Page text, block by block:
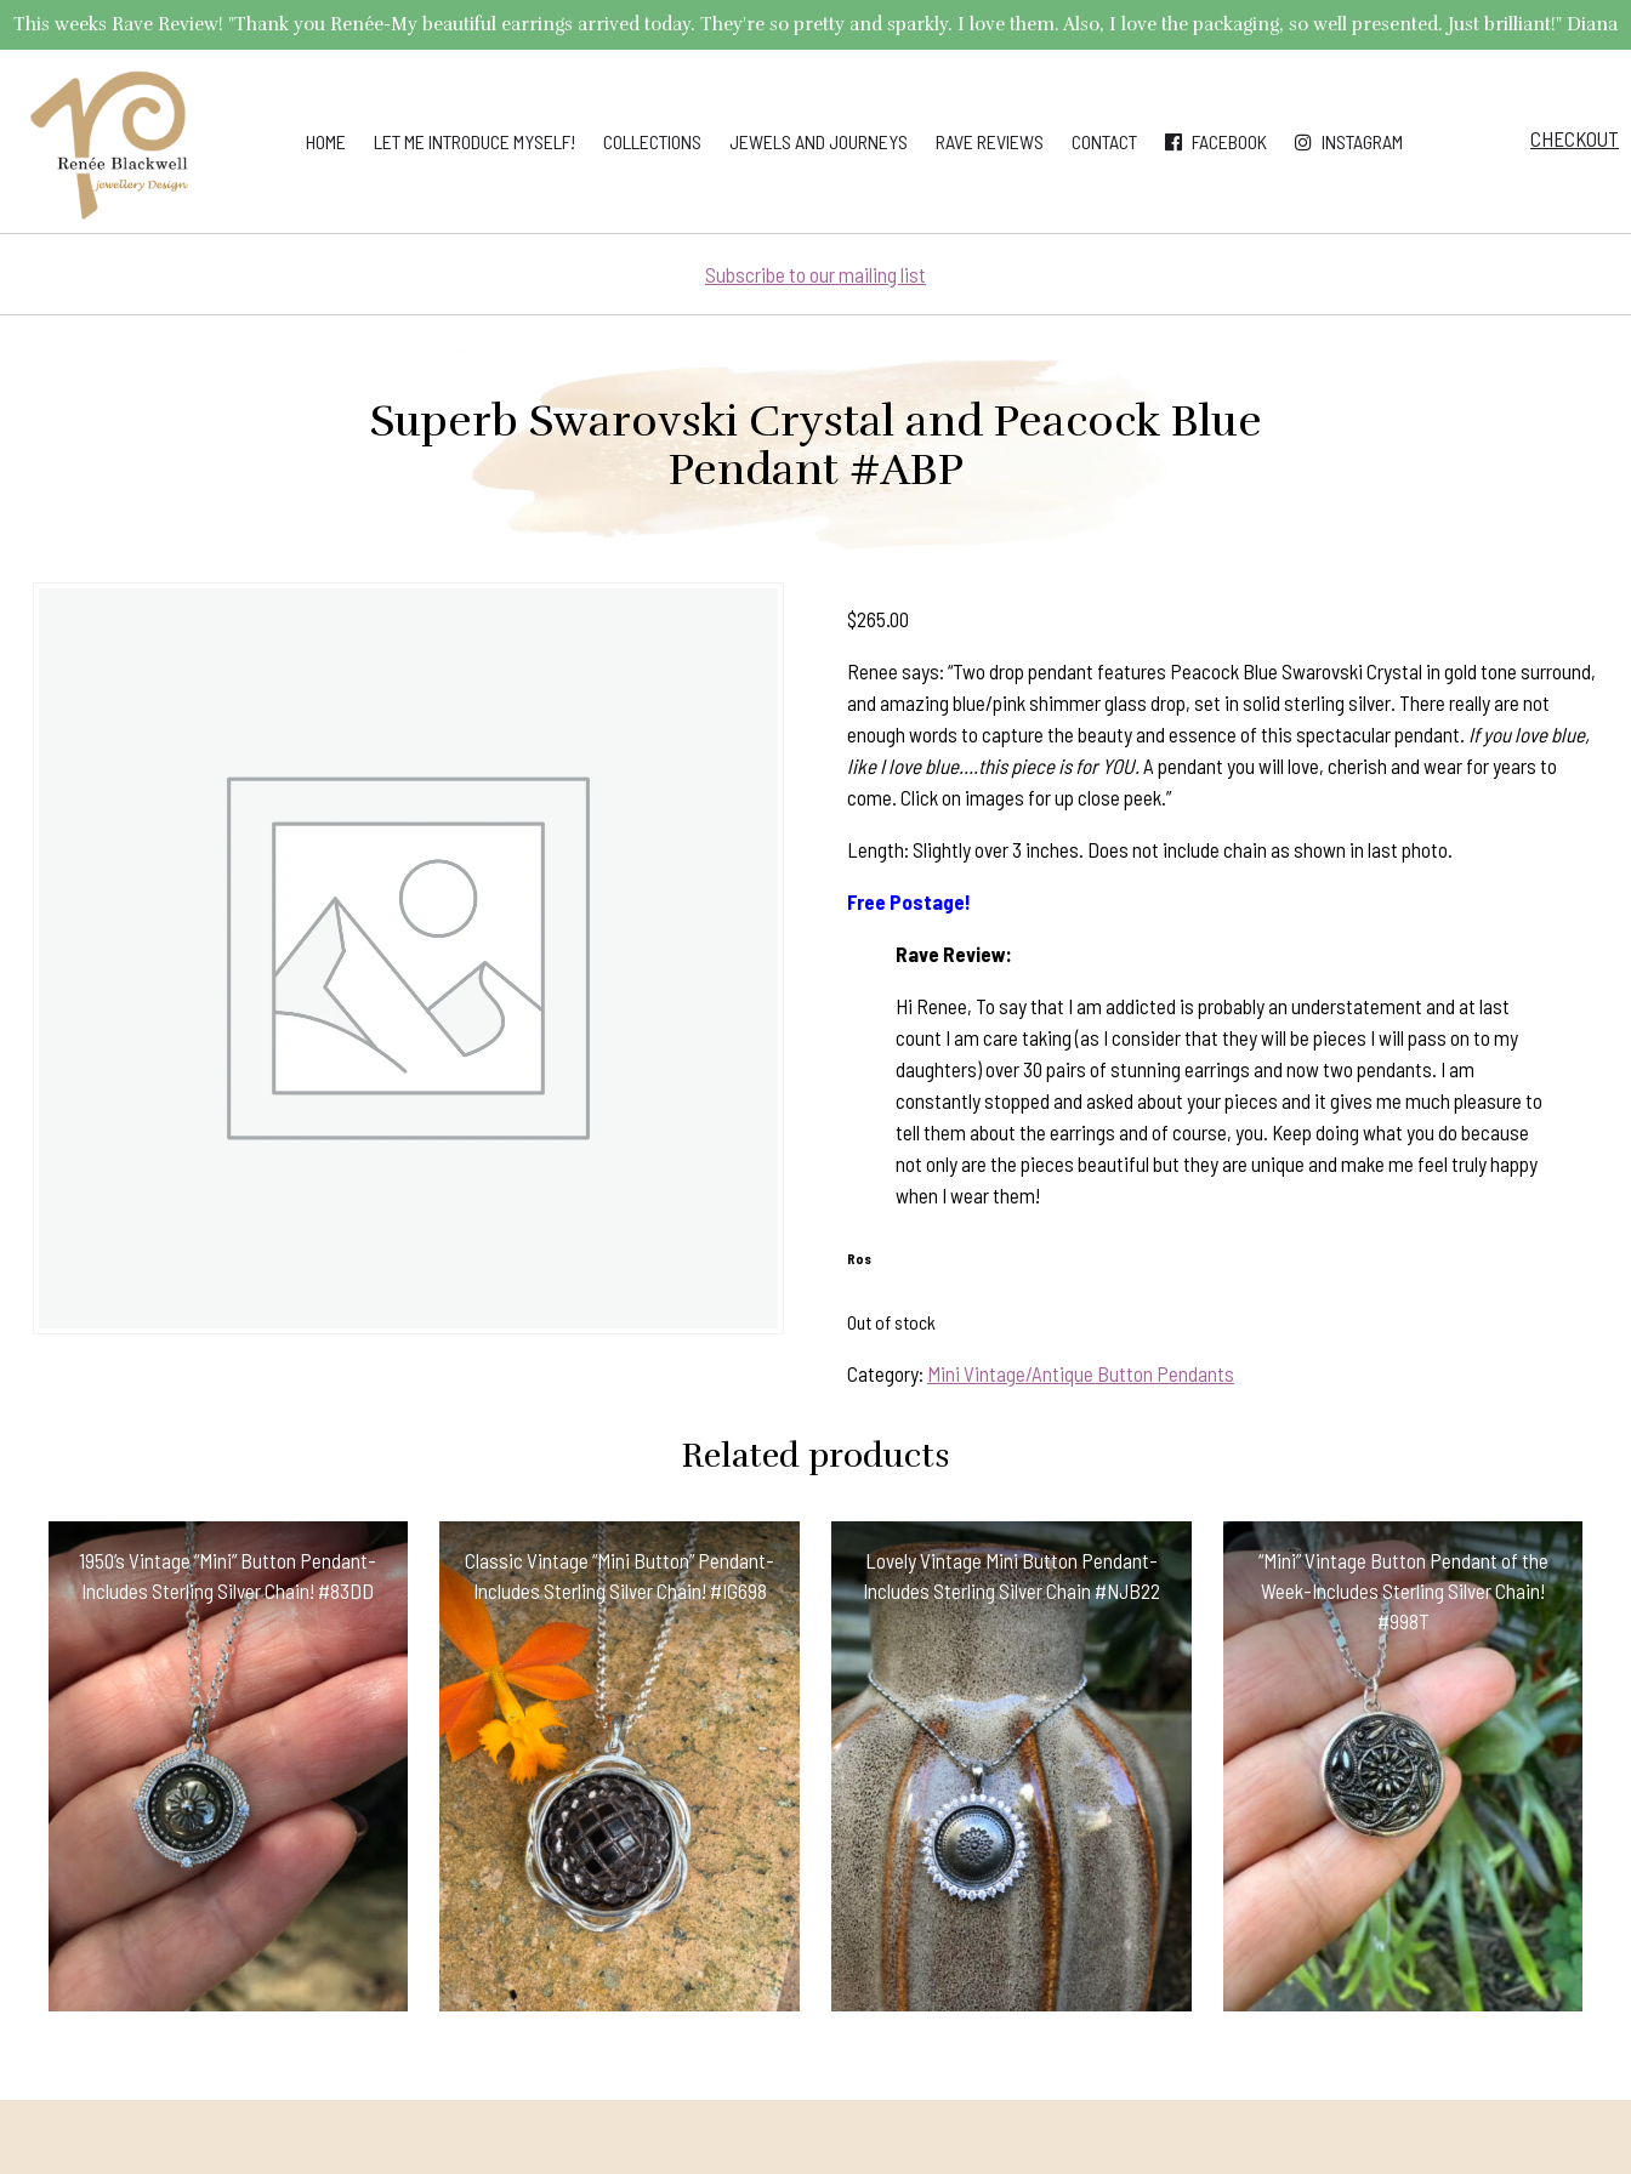
This weeks Rave Review! "Thank you Renée-My beautiful earrings arrived today. They're so pretty and sparkly. I love them. Also, I love the packaging, so well presented. Just brilliant!" Diana
HOME LET ME INTRODUCE MYSELF! COLLECTIONS JEWELS AND JOURNEYS RAVE REVIEWS CONTACT FACEBOOK INSTAGRAM CHECKOUT
Subscribe to our mailing list
Superb Swarovski Crystal and Peacock Blue
Pendant #ABP
$265.00
Renee says: “Two drop pendant features Peacock Blue Swarovski Crystal in gold tone surround,
and amazing blue/pink shimmer glass drop, set in solid sterling silver. There really are not
enough words to capture the beauty and essence of this spectacular pendant. If you love blue,
like I love blue….this piece is for YOU.A pendant you will love, cherish and wear for years to
come. Click on images for up close peek.”
Length: Slightly over 3 inches. Does not include chain as shown in last photo.
Free Postage!
Rave Review:
Hi Renee, To say that I am addicted is probably an understatement and at last
count I am care taking (as I consider that they will be pieces I will pass on to my
daughters) over 30 pairs of stunning earrings and now two pendants. I am
constantly stopped and asked about your pieces and it gives me much pleasure to
tell them about the earrings and of course, you. Keep doing what you do because
not only are the pieces beautiful but they are unique and make me feel truly happy
when I wear them!
Ros
Out of stock
Category: Mini Vintage/Antique Button Pendants
Related products
1950’s Vintage “Mini” Button Pendant-
Includes Sterling Silver Chain! #83DD
Classic Vintage “Mini Button” Pendant-
Includes Sterling Silver Chain! #IG698
Lovely Vintage Mini Button Pendant-
Includes Sterling Silver Chain #NJB22
“Mini” Vintage Button Pendant of the
Week-Includes Sterling Silver Chain!
#998T